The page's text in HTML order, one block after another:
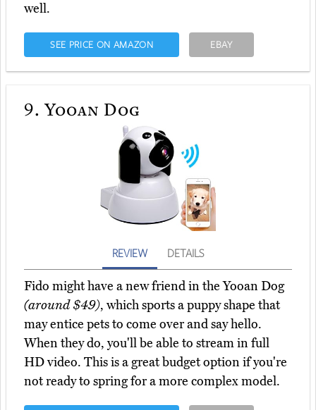
well.
SEE PRICE ON AMAZON EBAY
9. Yooan Dog
REVIEW DETAILS
Fido might have a new friend in the Yooan Dog
(around $49), which sports a puppy shape that
may entice pets to come over and say hello.
When they do, you'll be able to stream in full
HD video. This is a great budget option if you're
not ready to spring for a more complex model.